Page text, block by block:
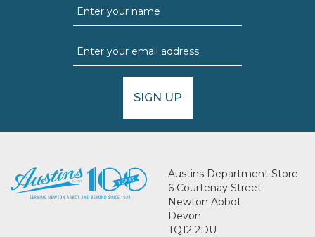
SIGN UP
Austins Department Store
6 Courtenay Street
Newton Abbot
Devon
TQ12 2DU